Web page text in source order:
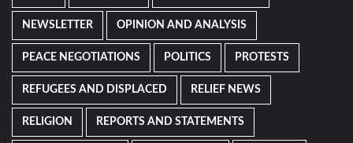
NEWSLETTER OPINION AND ANALYSIS
PEACE NEGOTIATIONS POLITICS PROTESTS
REFUGEES AND DISPLACED RELIEF NEWS
RELIGION REPORTS AND STATEMENTS